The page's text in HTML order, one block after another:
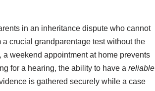
in an inheritance dispute who cannot
crucial grandparentage test without the
weekend appointment at home prevents
for a hearing, the ability to have a reliable
is gathered securely while a case